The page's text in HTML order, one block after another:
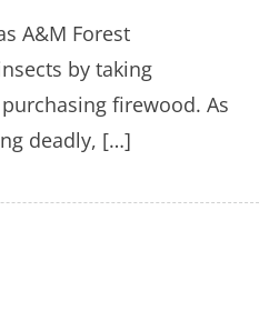
A&M Forest
by taking
firewood. As
deadly, […]